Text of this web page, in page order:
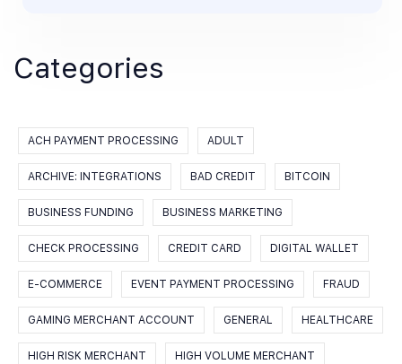
Categories
ACH PAYMENT PROCESSING ADULT
ARCHIVE: INTEGRATIONS BAD CREDIT BITCOIN
BUSINESS FUNDING BUSINESS MARKETING
CHECK PROCESSING CREDIT CARD DIGITAL WALLET
E-COMMERCE EVENT PAYMENT PROCESSING FRAUD
GAMING MERCHANT ACCOUNT GENERAL HEALTHCARE
HIGH RISK MERCHANT HIGH VOLUME MERCHANT